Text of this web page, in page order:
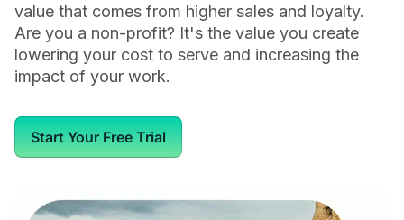
Available on iOS, Android & the Web
Members
value that comes from higher sales and loyalty.
Are you a non-profit? It's the value you create
lowering your cost to serve and increasing the
impact of your work.
Start Your Free Trial